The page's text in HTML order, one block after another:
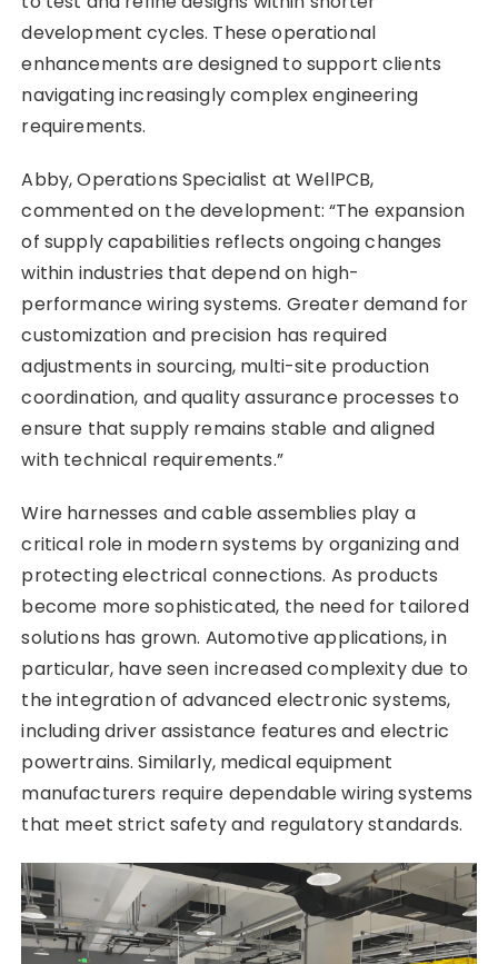
development cycles. These operational
enhancements are designed to support clients
navigating increasingly complex engineering
requirements.
Abby, Operations Specialist at WellPCB,
commented on the development: “The expansion
of supply capabilities reflects ongoing changes
within industries that depend on high-
performance wiring systems. Greater demand for
customization and precision has required
adjustments in sourcing, multi-site production
coordination, and quality assurance processes to
ensure that supply remains stable and aligned
with technical requirements.”
Wire harnesses and cable assemblies play a
critical role in modern systems by organizing and
protecting electrical connections. As products
become more sophisticated, the need for tailored
solutions has grown. Automotive applications, in
particular, have seen increased complexity due to
the integration of advanced electronic systems,
including driver assistance features and electric
powertrains. Similarly, medical equipment
manufacturers require dependable wiring systems
that meet strict safety and regulatory standards.